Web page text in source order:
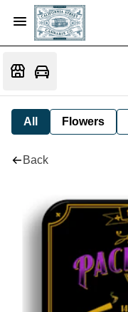
All Flowers
Back